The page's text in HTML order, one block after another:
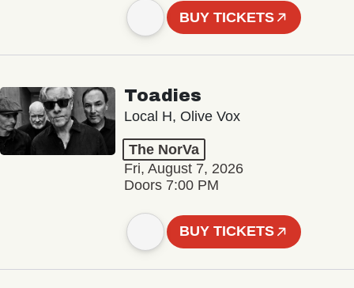
BUY TICKETS
Toadies
Local H, Olive Vox
The NorVa
Fri, August 7, 2026
Doors 7:00 PM
BUY TICKETS